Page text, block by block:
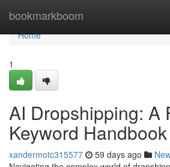
bookmarkboom
Home
Home
1
AI Dropshipping: A
Keyword Handbook
xandermotc315577 59 days ago